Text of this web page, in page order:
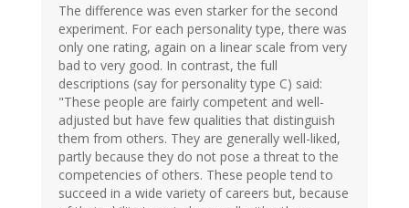
The difference was even starker for the second
experiment. For each personality type, there was
only one rating, again on a linear scale from very
bad to very good. In contrast, the full
descriptions (say for personality type C) said:
"These people are fairly competent and well-
adjusted but have few qualities that distinguish
them from others. They are generally well-liked,
partly because they do not pose a threat to the
competencies of others. These people tend to
succeed in a wide variety of careers but, because